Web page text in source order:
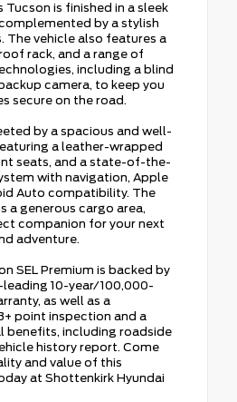
is finished in a sleek
by a stylish
The vehicle also features a
rack, and a range of
including a blind
camera, to keep you
secure on the road.
by a spacious and well-
a leather-wrapped
seats, and a state-of-the-
with navigation, Apple
Auto compatibility. The
a generous cargo area,
companion for your next
adventure.
SEL Premium is backed by
10-year/100,000-
as well as a
point inspection and a
benefits, including roadside
history report. Come
and value of this
at Shottenkirk Hyundai